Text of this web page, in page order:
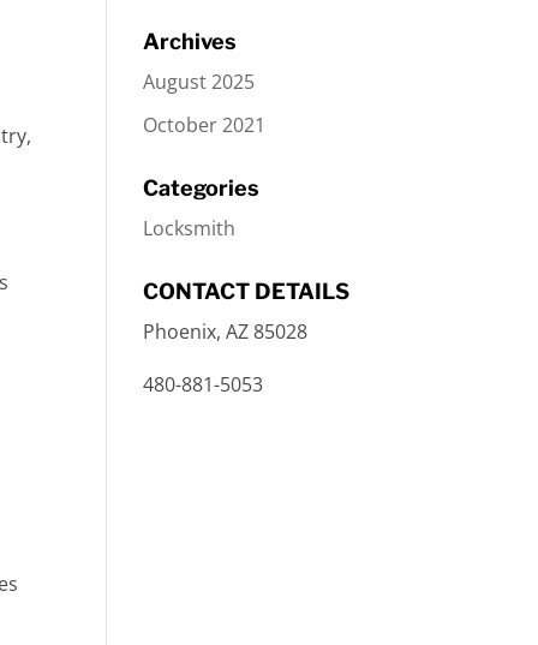
Archives
August 2025
October 2021
Categories
Locksmith
CONTACT DETAILS
Phoenix, AZ 85028
480-881-5053